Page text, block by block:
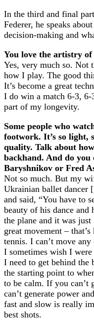
In the third and final
Federer, he speaks
decision-making and
You love the artistry of
Yes, very much so. Not
how I play. The good
It’s become a great
I do win a match 6-3, 6-
part of my longevity.
Some people who
footwork. It’s so light,
quality. Talk about
backhand. And do
Baryshnikov or Fred
Not so much. But my
Ukrainian ballet dancer
and said, “You have to
beauty of his dance and
the plane and it was
great movement –
tennis. I can’t move
I sometimes wish I
I need to get behind the
the starting point to
to be calm. If you can’t
can’t generate power
fast and slow is really
best shots.